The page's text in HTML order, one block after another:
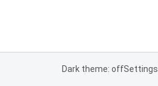
Dark theme: offSettings